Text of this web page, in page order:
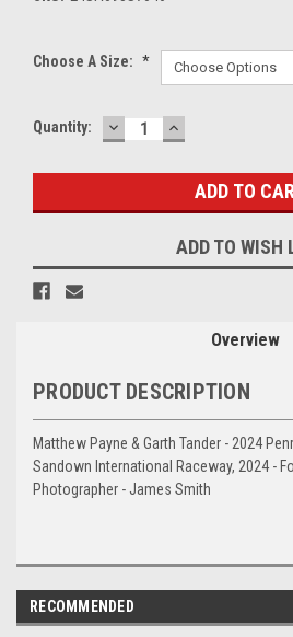
Choose A Size: *
Current
Quantity: DECREASE
QUANTITY:
INCREASE
QUANTITY:
ADD TO WISH
Overview
PRODUCT DESCRIPTION
Matthew Payne & Garth Tander - 2024
Sandown International Raceway, 2024 -
Photographer - James Smith
RECOMMENDED